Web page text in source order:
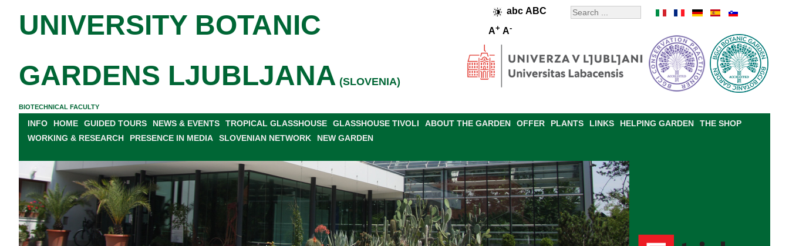
abc ABC
A+ A-
UNIVERSITY BOTANIC
GARDENS LJUBLJANA (SLOVENIA)
BIOTECHNICAL FACULTY
INFO HOME GUIDED TOURS NEWS & EVENTS TROPICAL GLASSHOUSE GLASSHOUSE TIVOLI ABOUT THE GARDEN OFFER PLANTS LINKS HELPING GARDEN
THE SHOP
WORKING & RESEARCH
PRESENCE IN MEDIA SLOVENIAN NETWORK NEW GARDEN